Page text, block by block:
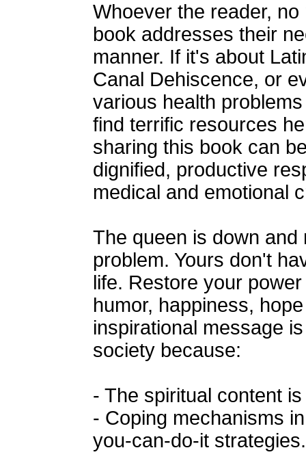
Whoever the reader,
book addresses their
manner. If it's about
Canal Dehiscence, or
various health
find terrific resources
sharing this book can
dignified, productive
medical and emotional
The queen is down
problem. Yours don't
life. Restore your
humor, happiness,
inspirational message
society because:
- The spiritual content
- Coping mechanisms
you-can-do-it strategies.